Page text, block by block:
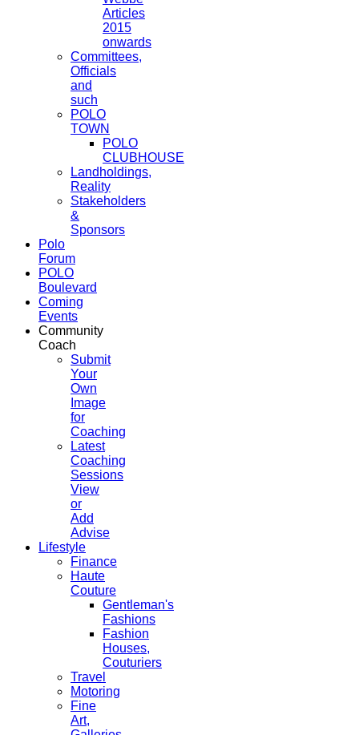
Articles
2015
onwards
Committees,
Officials
and
such
POLO
TOWN
POLO
CLUBHOUSE
Landholdings,
Reality
Stakeholders
&
Sponsors
Polo
Forum
POLO
Boulevard
Coming
Events
Community
Coach
Submit
Your
Own
Image
for
Coaching
Latest
Coaching
Sessions
View
or
Add
Advise
Lifestyle
Finance
Haute
Couture
Gentleman's
Fashions
Fashion
Houses,
Couturiers
Travel
Motoring
Fine
Art,